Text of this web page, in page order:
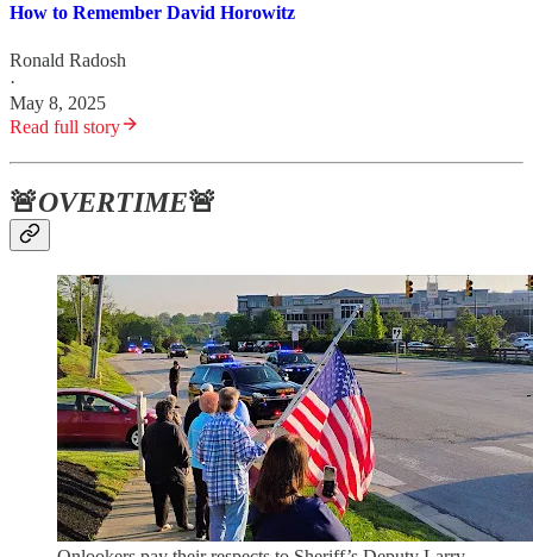
How to Remember David Horowitz
Ronald Radosh
·
May 8, 2025
Read full story
🚨OVERTIME🚨